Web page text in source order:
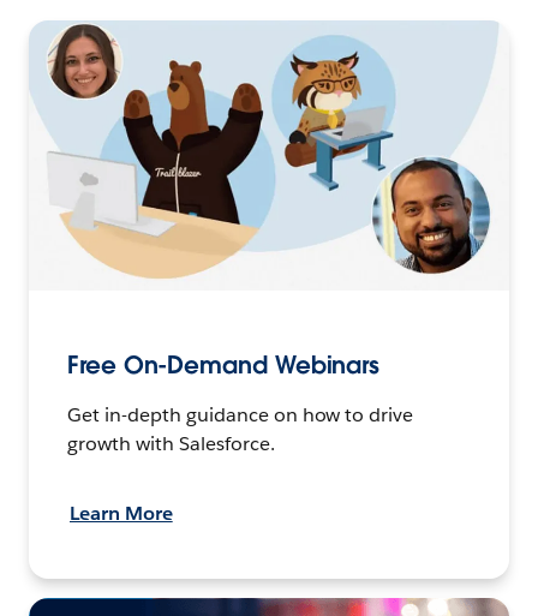
Free On-Demand Webinars
Get in-depth guidance on how to drive
growth with Salesforce.
Learn More